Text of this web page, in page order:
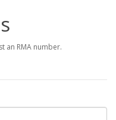
an RMA number.